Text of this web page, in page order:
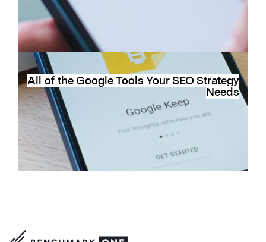
All of the Google Tools Your SEO Strategy
Needs